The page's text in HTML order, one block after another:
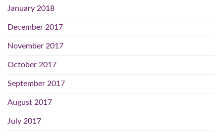
January 2018
December 2017
November 2017
October 2017
September 2017
August 2017
July 2017